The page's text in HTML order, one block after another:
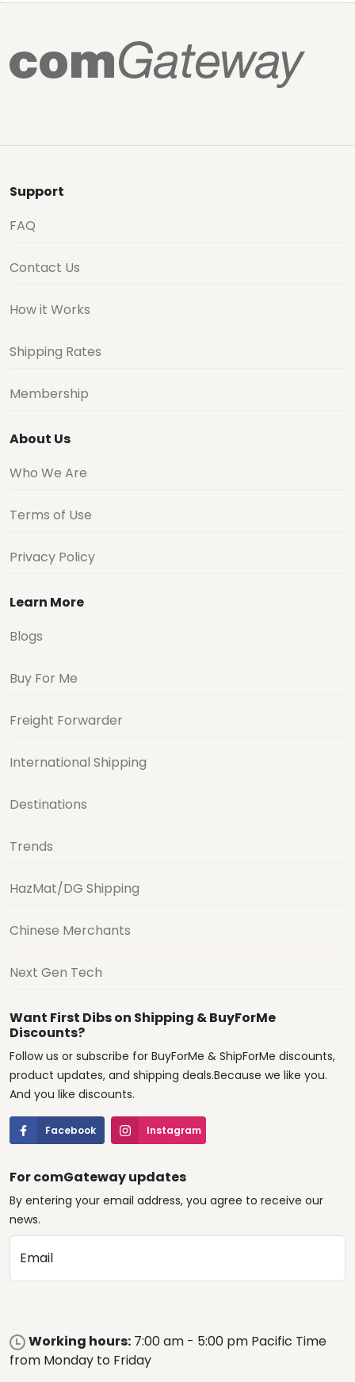
Support
FAQ
Contact Us
How it Works
Shipping Rates
Membership
About Us
Who We Are
Terms of Use
Privacy Policy
Learn More
Blogs
Buy For Me
Freight Forwarder
International Shipping
Destinations
Trends
HazMat/DG Shipping
Chinese Merchants
Next Gen Tech
Want First Dibs on Shipping & BuyForMe
Discounts?
Follow us or subscribe for BuyForMe & ShipForMe discounts,
product updates, and shipping deals.Because we like you.
And you like discounts.
Facebook Instagram
For comGateway updates
By entering your email address, you agree to receive our
news.
Email
Working hours: 7:00 am - 5:00 pm Pacific Time
from Monday to Friday